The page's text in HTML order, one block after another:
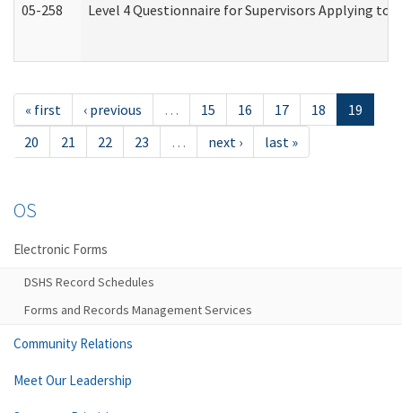
05-258 Level 4 Questionnaire for Supervisors Applying
« first ‹ previous … 15 16 17 18
19
20
21 22 23 … next › last »
OS
Electronic Forms
DSHS Record Schedules
Forms and Records Management Services
Community Relations
Meet Our Leadership